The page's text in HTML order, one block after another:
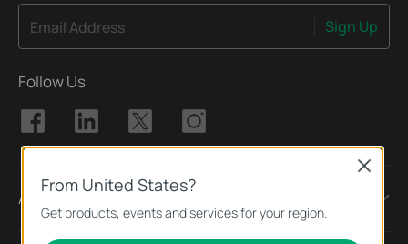
Email Address Sign Up
Follow Us
About
From United States?
Get products, events and services for your region.
Close